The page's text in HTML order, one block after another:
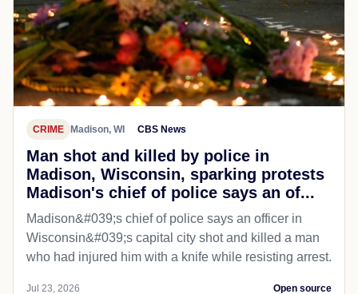
CRIME Madison, WI CBS News
Man shot and killed by police in
Madison, Wisconsin, sparking protests
Madison's chief of police says an of...
Madison&#039;s chief of police says an officer in
Wisconsin&#039;s capital city shot and killed a man
who had injured him with a knife while resisting arrest.
Jul 23, 2026 Open source